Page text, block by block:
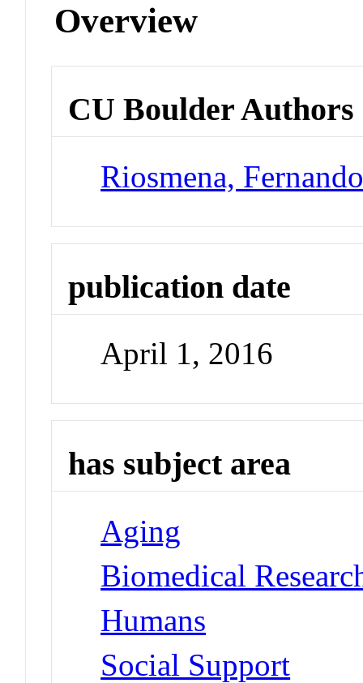
Overview
CU Boulder Authors
Riosmena,
publication date
April 1, 2016
has subject area
Aging
Biomedical
Humans
Social Support